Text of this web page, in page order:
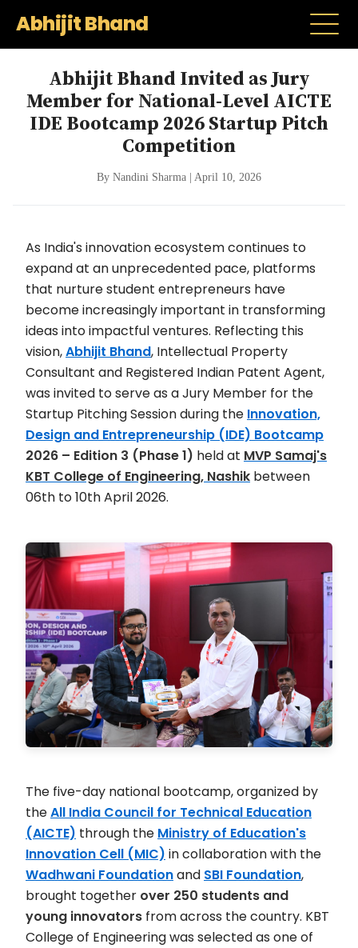
Abhijit Bhand
Abhijit Bhand Invited as Jury
Member for National-Level AICTE
IDE Bootcamp 2026 Startup Pitch
Competition
By Nandini Sharma | April 10, 2026
As India's innovation ecosystem continues to
expand at an unprecedented pace, platforms
that nurture student entrepreneurs have
become increasingly important in transforming
ideas into impactful ventures. Reflecting this
vision,Abhijit Bhand, Intellectual Property
Consultant and Registered Indian Patent Agent,
was invited to serve as a Jury Member for the
Startup Pitching Session during the Innovation,
Design and Entrepreneurship (IDE) Bootcamp
2026 – Edition 3 (Phase 1) held at MVP Samaj's
KBT College of Engineering, Nashik between
06th to 10th April 2026.
The five-day national bootcamp, organized by
theAll India Council for Technical Education
(AICTE) through the Ministry of Education's
Innovation Cell (MIC) in collaboration with the
Wadhwani Foundationand SBI Foundation,
brought together over 250 students and
young innovators from across the country. KBT
College of Engineering was selected as one of